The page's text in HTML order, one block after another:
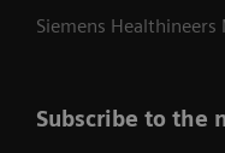
Siemens Healthineers
Subscribe to the